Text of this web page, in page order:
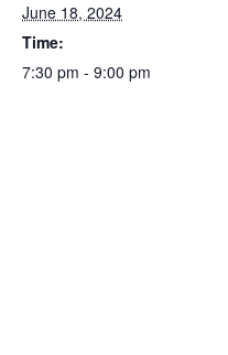
June 18, 2024
Time:
7:30 pm - 9:00 pm